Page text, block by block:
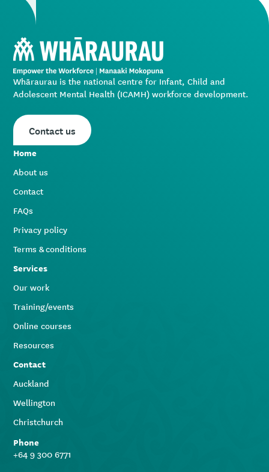
Whāraurau is the national centre for Infant, Child and
Adolescent Mental Health (ICAMH) workforce development.
Contact us
Home
About us
Contact
FAQs
Privacy policy
Terms & conditions
Services
Our work
Training/events
Online courses
Resources
Contact
Auckland
Wellington
Christchurch
Phone
+64 9 300 6771